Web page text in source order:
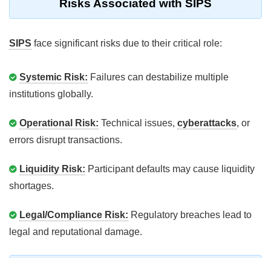
Risks Associated with SIPS
SIPS face significant risks due to their critical role:
Systemic Risk: Failures can destabilize multiple
institutions globally.
Operational Risk: Technical issues, cyberattacks, or
errors disrupt transactions.
Liquidity Risk: Participant defaults may cause liquidity
shortages.
Legal/Compliance Risk: Regulatory breaches lead to
legal and reputational damage.